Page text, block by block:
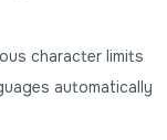
character limits
automatically